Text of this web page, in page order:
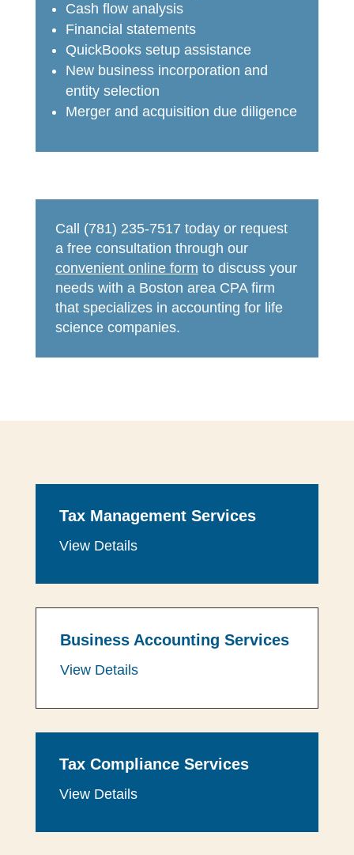
Cash flow analysis
Financial statements
QuickBooks setup assistance
New business incorporation and
entity selection
Merger and acquisition due diligence
Call (781) 235-7517 today or request
a free consultation through our
convenient online form to discuss your
needs with a Boston area CPA firm
that specializes in accounting for life
science companies.
Tax Management Services
View Details
Business Accounting Services
View Details
Tax Compliance Services
View Details